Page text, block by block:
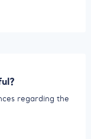
regarding the